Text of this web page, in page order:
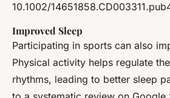
10.1002/
Improved Sleep
Participating in sports can also
Physical activity helps regulate
rhythms, leading to better sleep